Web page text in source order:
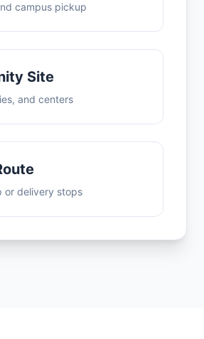
campus pickup
Site
and centers
or delivery stops